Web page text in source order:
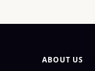
ABOUT US